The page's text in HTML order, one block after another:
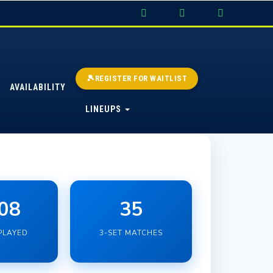
AVAILABILITY
🎾REGISTER FOR WAITLIST
LINEUPS
35
3-SET MATCHES